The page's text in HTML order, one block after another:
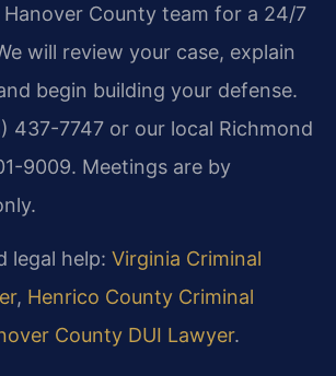
Hanover County team for a 24/7
will review your case, explain
begin building your defense.
437-7747 or our local Richmond
9009. Meetings are by
legal help: Virginia Criminal
, Henrico County Criminal
County DUI Lawyer.